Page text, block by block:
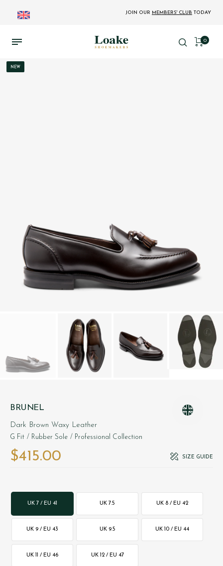
JOIN OUR MEMBERS' CLUB TODAY
0
NEW
BRUNEL
Dark Brown Waxy Leather
G Fit / Rubber Sole / Professional Collection
$‌415.00 SIZE GUIDE
UK 7 / EU 41 UK 7.5 UK 8 / EU 42
UK 9 / EU 43 UK 9.5 UK 10 / EU 44
UK 11 / EU 46 UK 12 / EU 47